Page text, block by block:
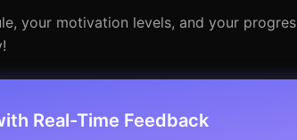
your motivation levels, and your
Real-Time Feedback